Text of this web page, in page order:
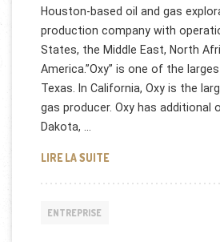
Houston-based oil and gas
production company with
States, the Middle East, North
America.”Oxy” is one of the
Texas. In California, Oxy is the
gas producer. Oxy has additional
Dakota, …
LIRE LA SUITEOCCIDENTAL
ENTREPRISE